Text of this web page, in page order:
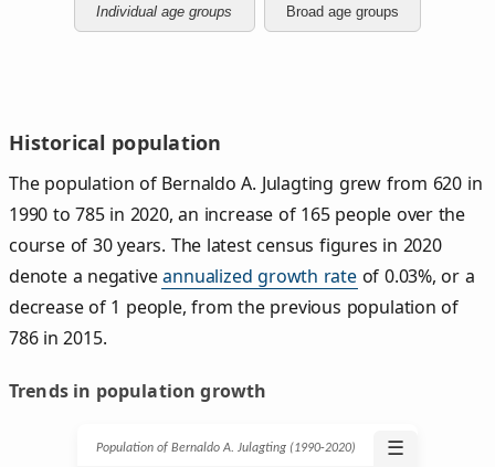
Individual age groups Broad age groups
Historical population
The population of Bernaldo A. Julagting grew from 620 in
1990 to 785 in 2020, an increase of 165 people over the
course of 30 years. The latest census figures in 2020
denote a negativeannualized growth rateof 0.03%, or a
decrease of 1 people, from the previous population of
786 in 2015.
Trends in population growth
Population of Bernaldo A. Julagting (1990‑2020) ☰